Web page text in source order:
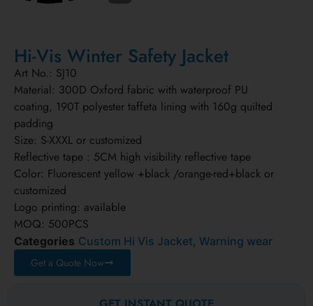
Hi-Vis Winter Safety Jacket
Art No.: SJ10
Material: 300D Oxford fabric with waterproof PU
coating, 190T polyester taffeta lining with 160g quilted
padding
Size: S-XXXL or customized
Reflective tape : 5CM high visibility reflective tape
Color: Fluorescent yellow +black /orange-red+black or
customized
Logo printing: available
MOQ: 500PCS
Categories Custom Hi Vis Jacket, Warning wear
Get a Quote Now